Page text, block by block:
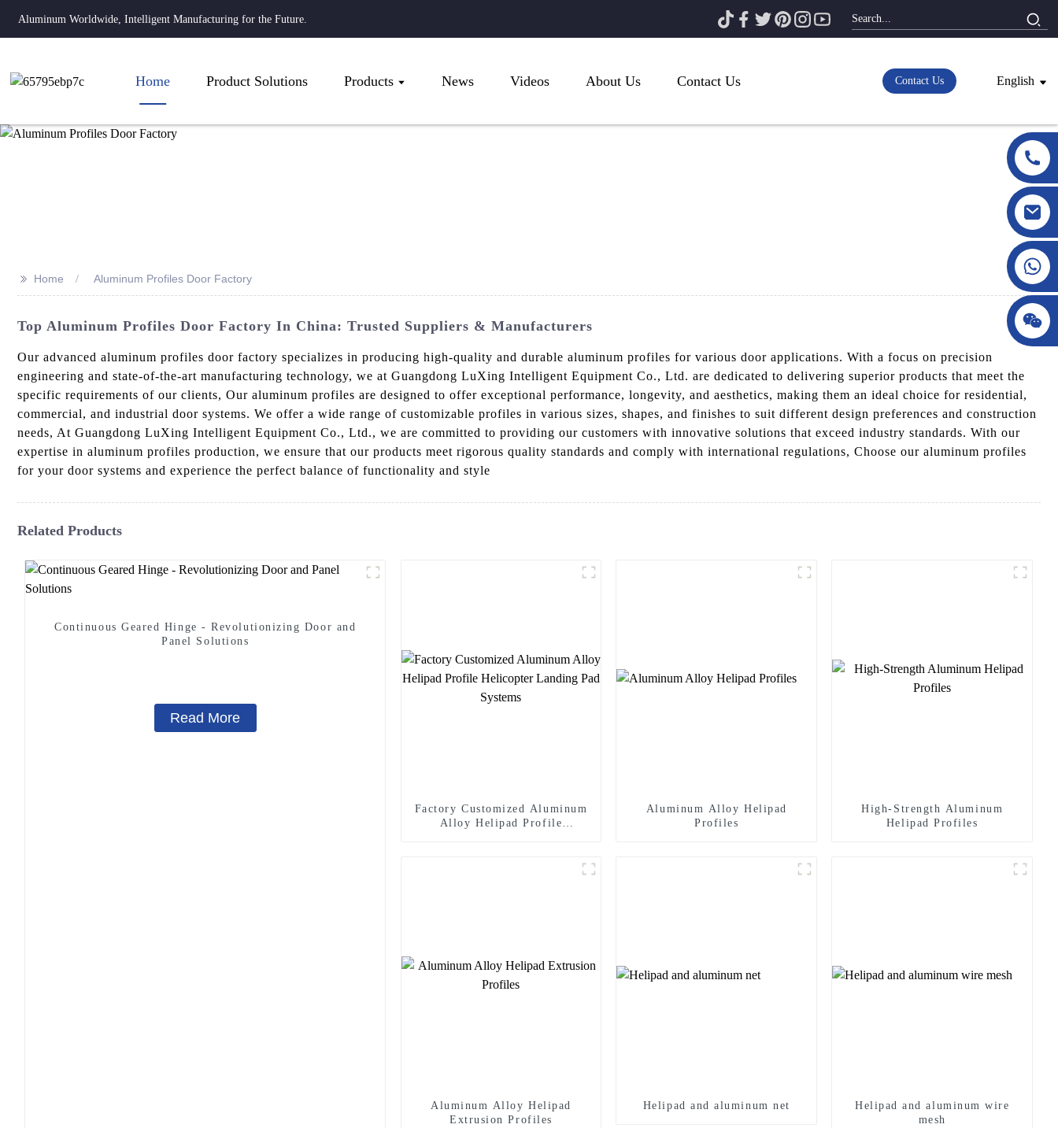
Aluminum Worldwide, Intelligent Manufacturing for the Future.
Home Product Solutions Products News Videos About Us Contact Us Contact Us English
>> Home Aluminum Profiles Door Factory
Top Aluminum Profiles Door Factory In China: Trusted Suppliers & Manufacturers
Our advanced aluminum profiles door factory specializes in producing high-quality and durable aluminum profiles for various door applications. With a focus on precision
engineering and state-of-the-art manufacturing technology, we at Guangdong LuXing Intelligent Equipment Co., Ltd. are dedicated to delivering superior products that meet the
specific requirements of our clients, Our aluminum profiles are designed to offer exceptional performance, longevity, and aesthetics, making them an ideal choice for residential,
commercial, and industrial door systems. We offer a wide range of customizable profiles in various sizes, shapes, and finishes to suit different design preferences and construction
needs, At Guangdong LuXing Intelligent Equipment Co., Ltd., we are committed to providing our customers with innovative solutions that exceed industry standards. With our
expertise in aluminum profiles production, we ensure that our products meet rigorous quality standards and comply with international regulations, Choose our aluminum profiles
for your door systems and experience the perfect balance of functionality and style
Related Products
Continuous Geared Hinge - Revolutionizing Door and
Panel Solutions
Read More
Factory Customized Aluminum
Alloy Helipad Profile
Aluminum Alloy Helipad
Profiles
High-Strength Aluminum
Helipad Profiles
Aluminum Alloy Helipad
Extrusion Profiles
Helipad and aluminum net
Helipad and aluminum wire
mesh